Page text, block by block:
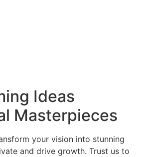
Ideas
Masterpieces
your vision into stunning
and drive growth. Trust us to